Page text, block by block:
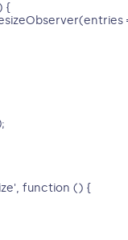
{
function () {